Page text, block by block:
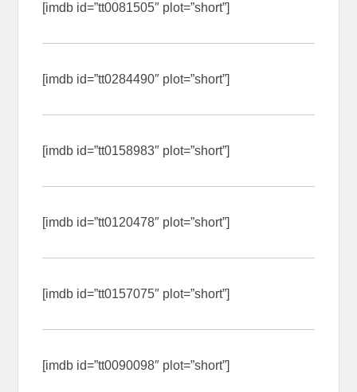
[imdb id=”tt0081505″ plot=”short”]
[imdb id=”tt0284490″ plot=”short”]
[imdb id=”tt0158983″ plot=”short”]
[imdb id=”tt0120478″ plot=”short”]
[imdb id=”tt0157075″ plot=”short”]
[imdb id=”tt0090098″ plot=”short”]